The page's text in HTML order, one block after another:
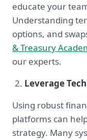
educate your
Understanding
options, and
& Treasury
our experts.
Leverage
Using robust
platforms can
strategy. Many